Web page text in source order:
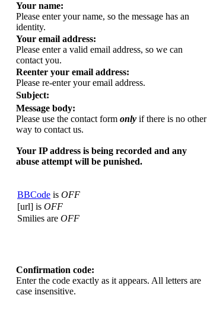
Your name:
Please enter your name, so the message has an
identity.
Your email address:
Please enter a valid email address, so we can
contact you.
Reenter your email address:
Please re-enter your email address.
Subject:
Message body:
Please use the contact form only if there is no other
way to contact us.
Your ΙΡ address is being recorded and any
abuse attempt will be punished.
BBCode is OFF
[url] is OFF
Smilies are OFF
Confirmation code:
Enter the code exactly as it appears. All letters are
case insensitive.